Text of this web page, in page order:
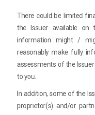
There could be limited
the Issuer available on
information might /
reasonably make fully
assessments of the
to you.
In addition, some of the
proprietor(s) and/or